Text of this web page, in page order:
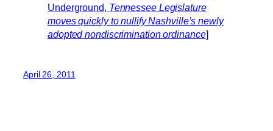
Underground, Tennessee Legislature
moves quickly to nullify Nashville’s newly
adopted nondiscrimination ordinance]
April 26, 2011